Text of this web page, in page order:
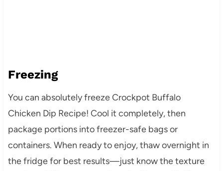
Freezing
You can absolutely freeze Crockpot Buffalo
Chicken Dip Recipe! Cool it completely, then
package portions into freezer-safe bags or
containers. When ready to enjoy, thaw overnight in
the fridge for best results—just know the texture